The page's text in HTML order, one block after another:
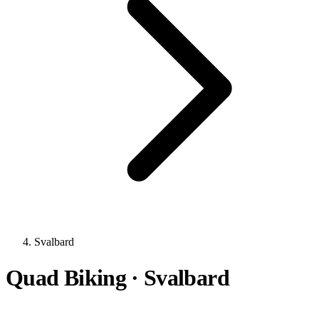
Svalbard
Quad Biking · Svalbard